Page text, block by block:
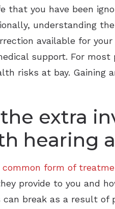
that you have been
understanding
available for
support. For
risks at bay. Gaining
extra
hearing
common form of
provide to you and
can break as a result of